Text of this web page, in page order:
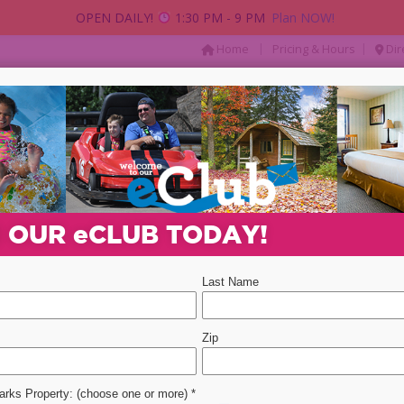
Home Pricing & Hours
PACKAGES & DEALS PARTIES & GROUPS
event
OPEN DAILY! 1:30 PM - 9 PM Plan NOW!
eCLUB TODAY!